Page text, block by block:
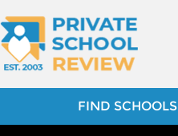
FIND SCHOOLS